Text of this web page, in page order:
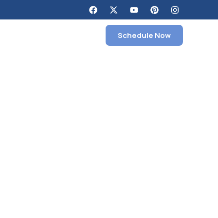
Schedule Now